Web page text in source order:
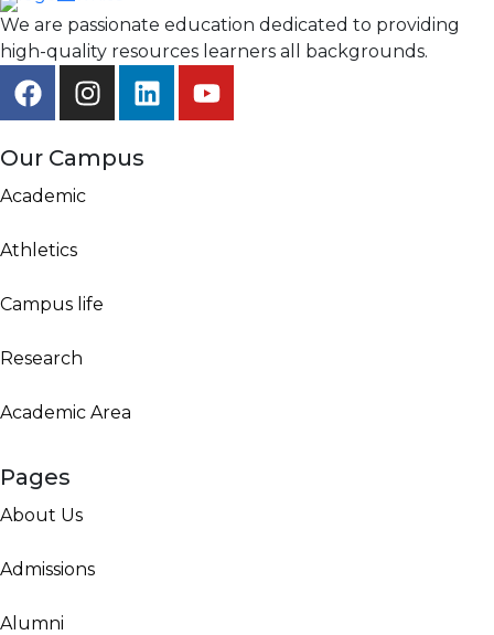
We are passionate education dedicated to providing
high-quality resources learners all backgrounds.
Our Campus
Academic
Athletics
Campus life
Research
Academic Area
Pages
About Us
Admissions
Alumni